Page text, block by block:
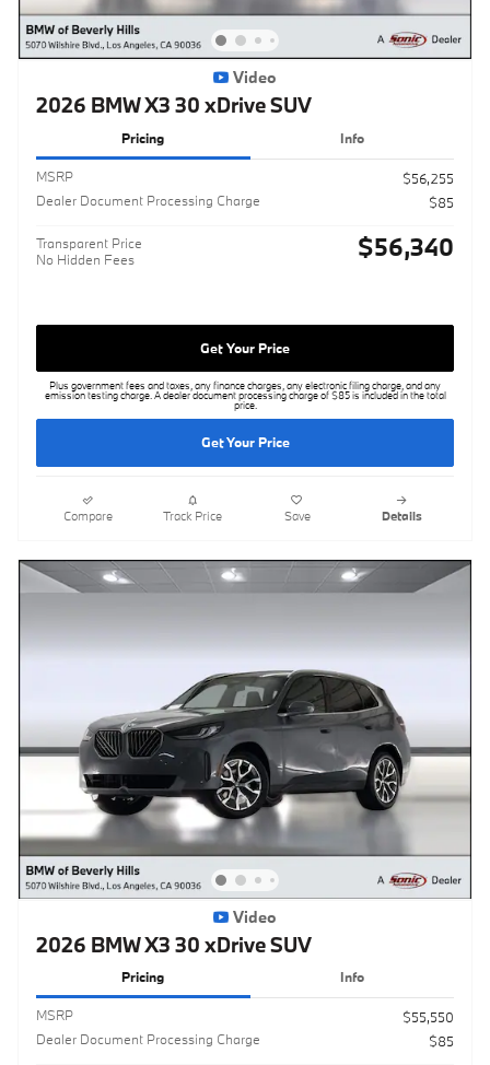
Video
2026 BMW X3 30 xDrive SUV
Pricing Info
MSRP
$56,255
Dealer Document Processing Charge
$85
Transparent Price
No Hidden Fees
$56,340
Get Your Price
Plus government fees and taxes, any finance charges, any electronic filing charge, and any
emission testing charge. A dealer document processing charge of $85 is included in the total
price.
Get Your Price
Compare Track Price Save Details
Video
2026 BMW X3 30 xDrive SUV
Pricing Info
MSRP
$55,550
Dealer Document Processing Charge
$85